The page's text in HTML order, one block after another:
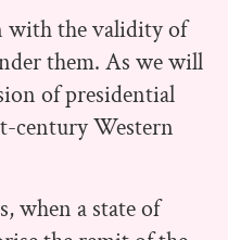
with the validity of
them. As we will
of presidential
century Western
when a state of